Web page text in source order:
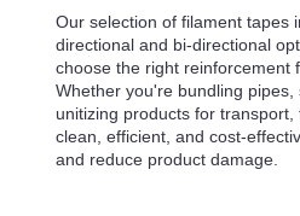
Our selection of filament tapes
directional and bi-directional
choose the right reinforcement
Whether you're bundling pipes,
unitizing products for
clean, efficient, and cost-
and reduce product damage.